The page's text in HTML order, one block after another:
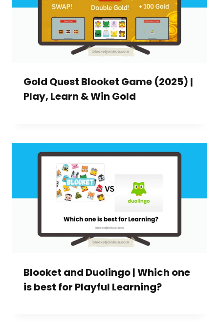
Gold Quest Blooket Game (2025) |
Play, Learn & Win Gold
Blooket and Duolingo | Which one
is best for Playful Learning?